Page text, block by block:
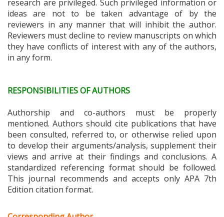
ideas are not to be taken advantage of by the
reviewers in any manner that will inhibit the author.
Reviewers must decline to review manuscripts on which
they have conflicts of interest with any of the authors,
in any form.
RESPONSIBILITIES OF AUTHORS
mentioned. Authors should cite publications that have
been consulted, referred to, or otherwise relied upon
to develop their arguments/analysis, supplement their
views and arrive at their findings and conclusions. A
standardized referencing format should be followed.
This journal recommends and accepts only APA 7th
Edition citation format.
Corresponding Author